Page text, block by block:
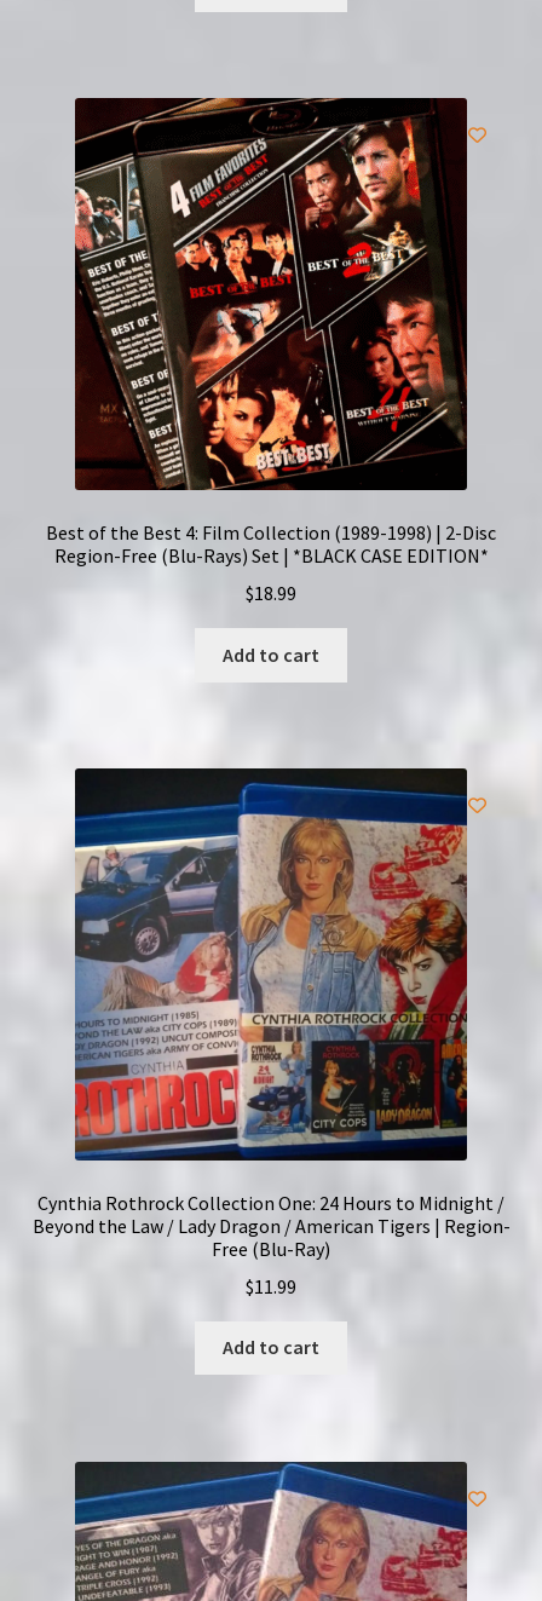
Best of the Best 4: Film Collection (1989-1998) | 2-Disc
Region-Free (Blu-Rays) Set | *BLACK CASE EDITION*
$18.99
Add to cart
Cynthia Rothrock Collection One: 24 Hours to Midnight /
Beyond the Law / Lady Dragon / American Tigers | Region-
Free (Blu-Ray)
$11.99
Add to cart